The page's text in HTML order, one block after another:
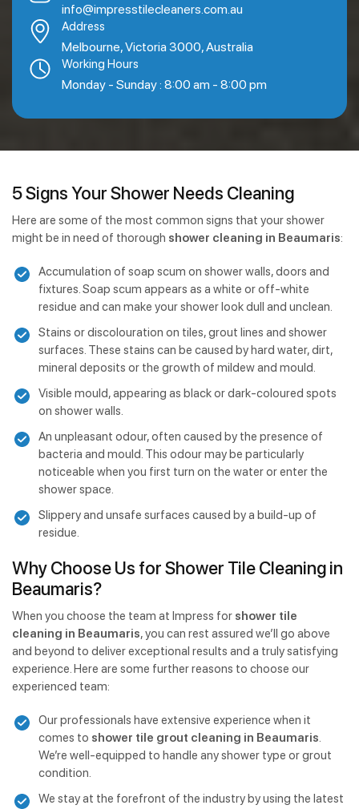
info@impresstilecleaners.com.au
Address
Melbourne, Victoria 3000, Australia
Working Hours
Monday - Sunday : 8:00 am - 8:00 pm
5 Signs Your Shower Needs Cleaning
Here are some of the most common signs that your shower
might be in need of thorough shower cleaning in Beaumaris:
Accumulation of soap scum on shower walls, doors and
fixtures. Soap scum appears as a white or off-white
residue and can make your shower look dull and unclean.
Stains or discolouration on tiles, grout lines and shower
surfaces. These stains can be caused by hard water, dirt,
mineral deposits or the growth of mildew and mould.
Visible mould, appearing as black or dark-coloured spots
on shower walls.
An unpleasant odour, often caused by the presence of
bacteria and mould. This odour may be particularly
noticeable when you first turn on the water or enter the
shower space.
Slippery and unsafe surfaces caused by a build-up of
residue.
Why Choose Us for Shower Tile Cleaning in
Beaumaris?
When you choose the team at Impress for shower tile
cleaning in Beaumaris, you can rest assured we’ll go above
and beyond to deliver exceptional results and a truly satisfying
experience. Here are some further reasons to choose our
experienced team:
Our professionals have extensive experience when it
comes to shower tile grout cleaning in Beaumaris.
We’re well-equipped to handle any shower type or grout
condition.
We stay at the forefront of the industry by using the latest